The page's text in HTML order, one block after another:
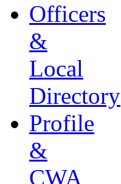
Officers
&
Local
Directory
Profile
&
CWA